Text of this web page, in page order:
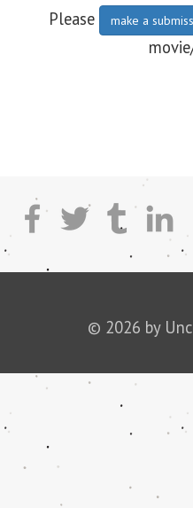
Please make a
© 2026 by